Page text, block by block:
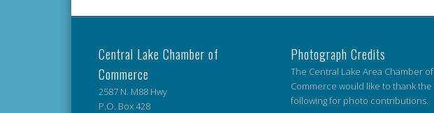
Central Lake Chamber of
Commerce
2587 N. M88 Hwy
P.O. Box 428
Photograph Credits
The Central Lake Area Chamber of
Commerce would like to thank the
following for photo contributions.